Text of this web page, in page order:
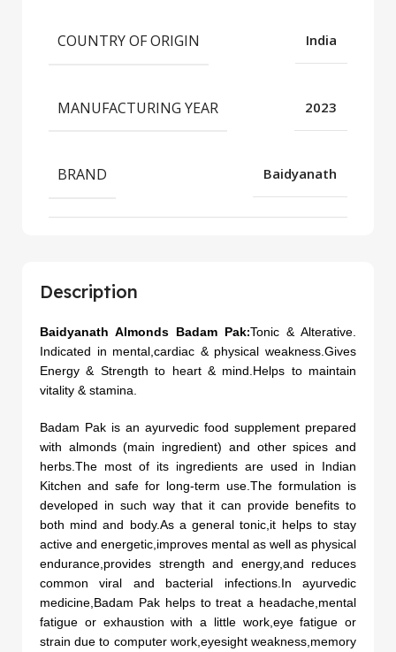
Description
Baidyanath Almonds Badam Pak:Tonic & Alterative.
Indicated in mental,cardiac & physical weakness. Gives
Energy & Strength to heart & mind.Helps to maintain
vitality & stamina.
Badam Pak is an ayurvedic food supplement prepared
with almonds (main ingredient) and other spices and
herbs.The most of its ingredients are used in Indian
Kitchen and safe for long-term use.The formulation is
developed in such way that it can provide benefits to
both mind and body.As a general tonic,it helps to stay
active and energetic,improves mental as well as physical
endurance,provides strength and energy,and reduces
common viral and bacterial infections.In ayurvedic
medicine,Badam Pak helps to treat a headache,mental
fatigue or exhaustion with a little work,eye fatigue or
strain due to computer work,eyesight weakness,memory
COUNTRY OF ORIGIN India
MANUFACTURING YEAR 2023
BRAND Baidyanath